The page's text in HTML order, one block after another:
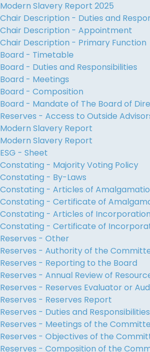
Modern Slavery Report 2025
Chair Description - Duties and
Chair Description - Appointment
Chair Description - Primary Function
Board - Timetable
Board - Duties and Responsibilities
Board - Meetings
Board - Composition
Board - Mandate of The Board of
Reserves - Access to Outside
Modern Slavery Report
Modern Slavery Report
ESG - Sheet
Constating - Majority Voting Policy
Constating - By-Laws
Constating - Articles of
Constating - Certificate of
Constating - Articles of Incorporation
Constating - Certificate of
Reserves - Other
Reserves - Authority of the
Reserves - Reporting to the Board
Reserves - Annual Review of
Reserves - Reserves Evaluator or
Reserves - Reserves Report
Reserves - Duties and
Reserves - Meetings of the
Reserves - Objectives of the
Reserves - Composition of the